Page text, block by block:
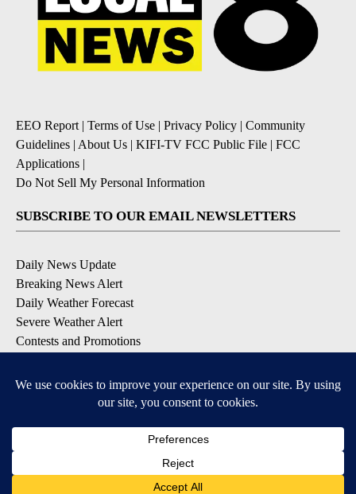
EEO Report | Terms of Use | Privacy Policy | Community
Guidelines | About Us | KIFI-TV FCC Public File | FCC
Applications |
Do Not Sell My Personal Information
SUBSCRIBE TO OUR EMAIL NEWSLETTERS
Daily News Update
Breaking News Alert
Daily Weather Forecast
Severe Weather Alert
Contests and Promotions